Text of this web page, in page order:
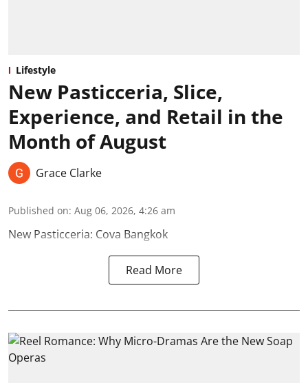
Lifestyle
New Pasticceria, Slice,
Experience, and Retail in the
Month of August
Grace Clarke
Published on: Aug 06, 2026, 4:26 am
New Pasticceria: Cova Bangkok
Read More